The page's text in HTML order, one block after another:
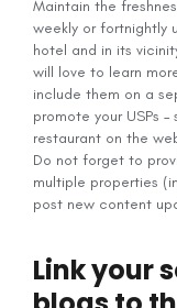
Maintain the
weekly or fortnightly
hotel and in its
will love to learn
include them on a
promote your USPs
restaurant on the
Do not forget to
multiple properties
post new content
Link your